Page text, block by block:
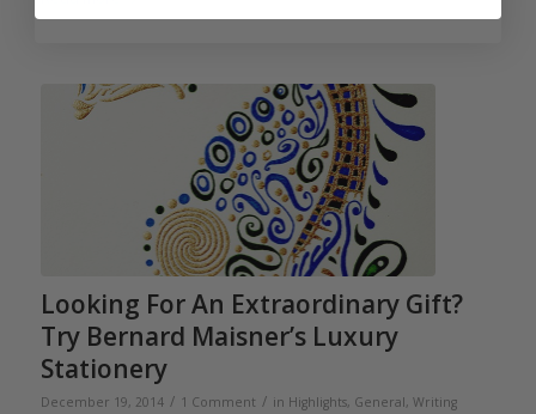
Looking For An Extraordinary Gift?
Try Bernard Maisner’s Luxury
Stationery
December 19, 2014 / 1 Comment / in Highlights, General, Writing